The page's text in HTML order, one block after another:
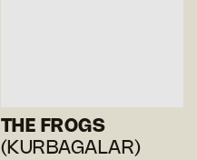
THE FROGS
(KURBAGALAR)